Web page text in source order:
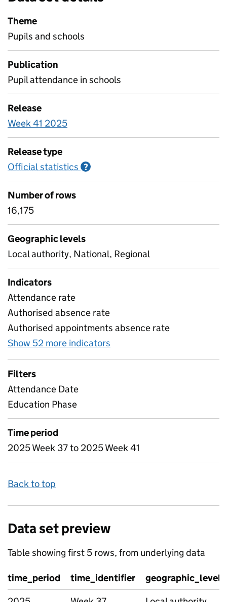
Theme
Pupils and schools
Publication
Pupil attendance in schools
Release
Week 41 2025
Release type
Official statistics ?
Number of rows
16,175
Geographic levels
Local authority, National, Regional
Indicators
Attendance rate
Authorised absence rate
Authorised appointments absence rate
Show 52 more indicators
Filters
Attendance Date
Education Phase
Time period
2025 Week 37 to 2025 Week 41
Back to top
Data set preview
Table showing first 5 rows, from underlying data
time_period time_identifier
geographic_level